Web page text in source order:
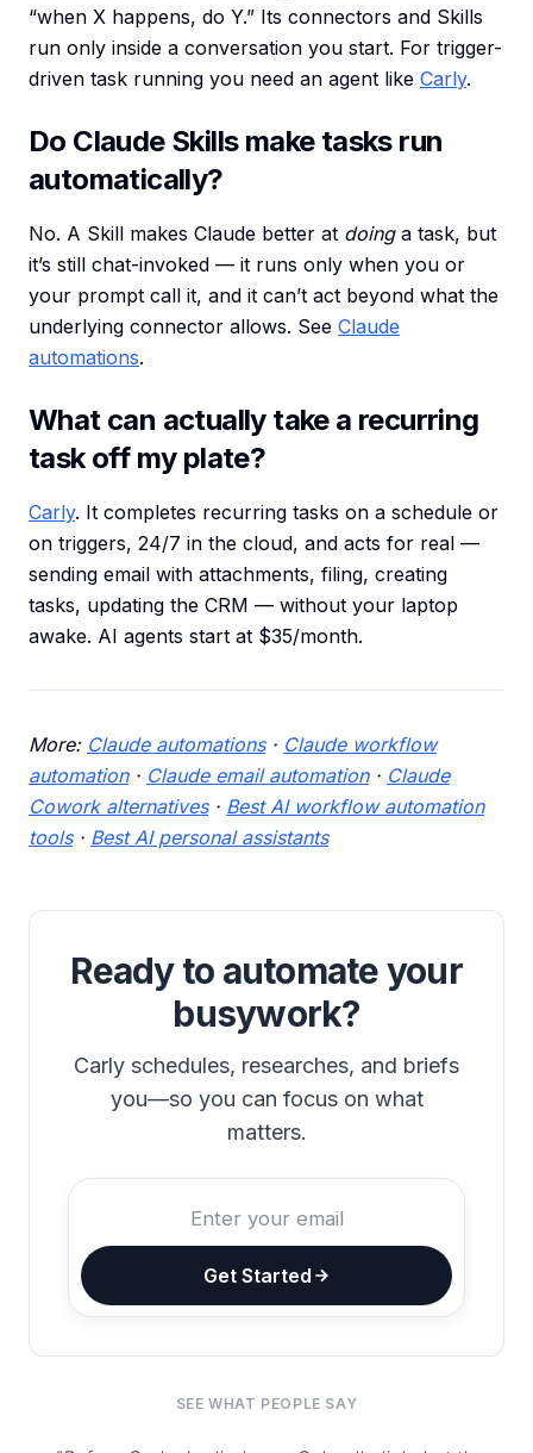
“when X happens, do Y.” Its connectors and Skills
run only inside a conversation you start. For trigger-
driven task running you need an agent like Carly.
Do Claude Skills make tasks run
automatically?
No. A Skill makes Claude better at doinga task, but
it’s still chat-invoked — it runs only when you or
your prompt call it, and it can’t act beyond what the
underlying connector allows. See Claude
automations.
What can actually take a recurring
task off my plate?
Carly. It completes recurring tasks on a schedule or
on triggers, 24/7 in the cloud, and acts for real —
sending email with attachments, filing, creating
tasks, updating the CRM — without your laptop
awake. AI agents start at $35/month.
More: Claude automations· Claude workflow
automation· Claude email automation· Claude
Cowork alternatives· Best AI workflow automation
tools· Best AI personal assistants
Ready to automate your
busywork?
Carly schedules, researches, and briefs
you—so you can focus on what
matters.
Get Started
SEE WHAT PEOPLE SAY